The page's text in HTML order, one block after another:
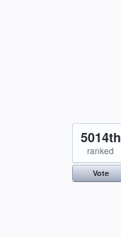
5014th
ranked
Vote